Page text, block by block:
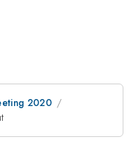
2020